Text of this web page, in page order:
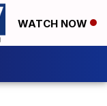
WATCH NOW